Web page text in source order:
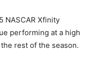
NASCAR Xfinity
performing at a high
rest of the season.